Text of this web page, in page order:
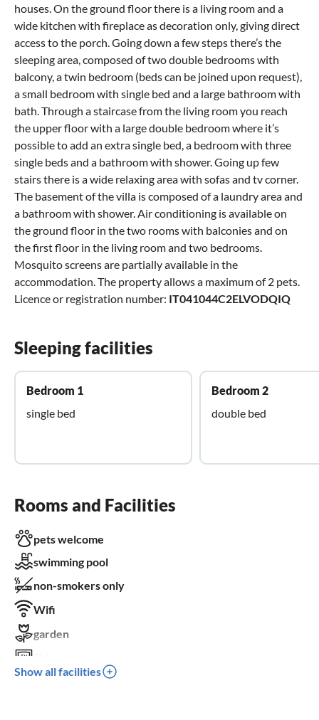
houses. On the ground floor there is a living room and a
wide kitchen with fireplace as decoration only, giving direct
access to the porch. Going down a few steps there’s the
sleeping area, composed of two double bedrooms with
balcony, a twin bedroom (beds can be joined upon request),
a small bedroom with single bed and a large bathroom with
bath. Through a staircase from the living room you reach
the upper floor with a large double bedroom where it’s
possible to add an extra single bed, a bedroom with three
single beds and a bathroom with shower. Going up few
stairs there is a wide relaxing area with sofas and tv corner.
The basement of the villa is composed of a laundry area and
a bathroom with shower. Air conditioning is available on
the ground floor in the two rooms with balconies and on
the first floor in the living room and two bedrooms.
Mosquito screens are partially available in the
accommodation. The property allows a maximum of 2 pets.
Licence or registration number: IT041044C2ELVODQIQ
Sleeping facilities
Bedroom 1
single bed
Bedroom 2
double bed
Rooms and Facilities
pets welcome
swimming pool
non-smokers only
Wifi
garden
dishwasher
Show all facilities